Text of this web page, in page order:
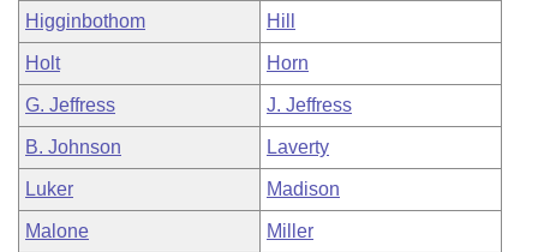
Higginbothom Hill
Holt Horn
G. Jeffress J. Jeffress
B. Johnson Laverty
Luker Madison
Malone Miller